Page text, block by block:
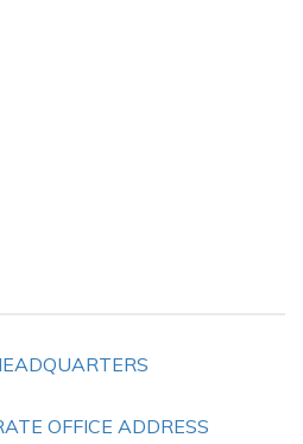
OFFICE ADDRESS